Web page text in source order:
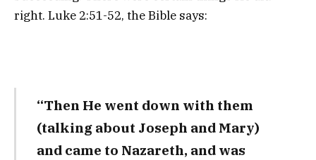
right. Luke 2:51-52, the Bible says:
“Then He went down with them
(talking about Joseph and Mary)
and came to Nazareth, and was